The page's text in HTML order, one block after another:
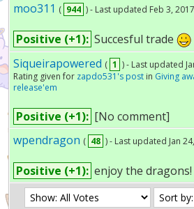
moo311 ( 944 ) - Last updated Feb 3,
Positive (+1): Succesful trade
Siqueirapowered ( 1 ) - Last updated
Rating given for zapdo531's postin Giving
release'em
Positive (+1): [No comment]
wpendragon ( 48 ) - Last updated Jan
Positive (+1): enjoy the dragons!